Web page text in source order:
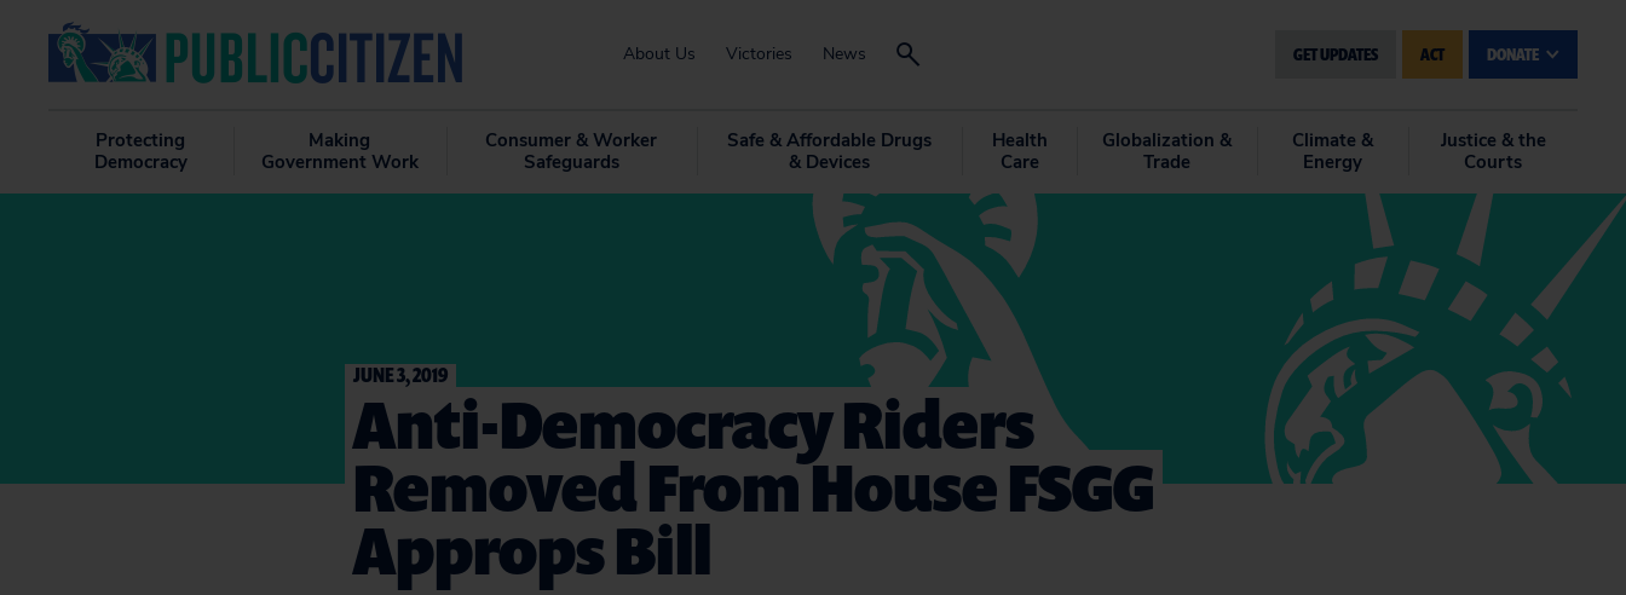
About Us Victories News GET UPDATES ACT DONATE
Protecting
Democracy
Making
Government Work
Consumer & Worker
Safeguards
Safe & Affordable Drugs
& Devices
Health
Care
Globalization &
Trade
Climate &
Energy
Justice & the
Courts
JUNE 3, 2019
Anti-Democracy Riders
Removed From House FSGG
Approps Bill